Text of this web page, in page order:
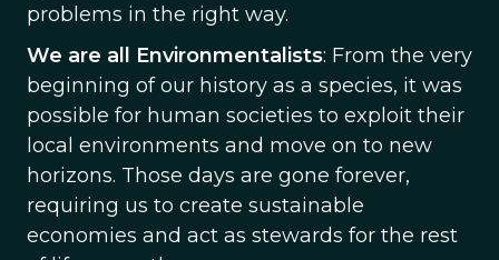
problems in the right way.
We are all Environmentalists: From the very
beginning of our history as a species, it was
possible for human societies to exploit their
local environments and move on to new
horizons. Those days are gone forever,
requiring us to create sustainable
economies and act as stewards for the rest